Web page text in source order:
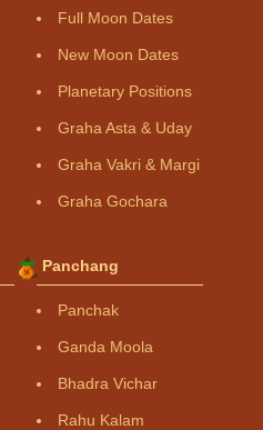
Full Moon Dates
New Moon Dates
Planetary Positions
Graha Asta & Uday
Graha Vakri & Margi
Graha Gochara
Panchang
Panchak
Ganda Moola
Bhadra Vichar
Rahu Kalam